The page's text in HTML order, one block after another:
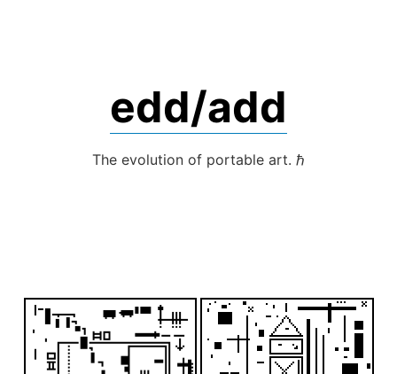
edd/add
The evolution of portable art. ℏ